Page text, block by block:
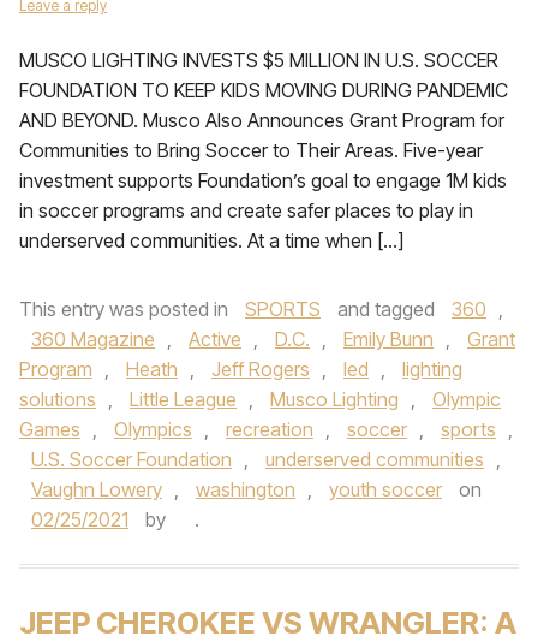
Leave a reply
MUSCO LIGHTING INVESTS $5 MILLION IN U.S. SOCCER
FOUNDATION TO KEEP KIDS MOVING DURING PANDEMIC
AND BEYOND. Musco Also Announces Grant Program for
Communities to Bring Soccer to Their Areas. Five-year
investment supports Foundation’s goal to engage 1M kids
in soccer programs and create safer places to play in
underserved communities. At a time when […]
This entry was posted in SPORTS and tagged 360 ,
360 Magazine , Active , D.C. , Emily Bunn ,
Grant
Program , Heath , Jeff Rogers , led ,
lighting
solutions , Little League , Musco Lighting ,
Olympic
Games , Olympics , recreation , soccer , sports ,
U.S. Soccer Foundation , underserved communities ,
Vaughn Lowery , washington , youth soccer
on
02/25/2021
by .
JEEP CHEROKEE VS WRANGLER: A